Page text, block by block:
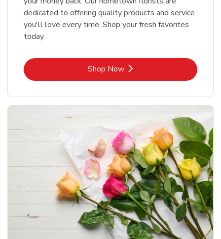
dedicated to offering quality products and service
you'll love every time. Shop your fresh favorites
today.
Shop NowLink Opens in New Tab